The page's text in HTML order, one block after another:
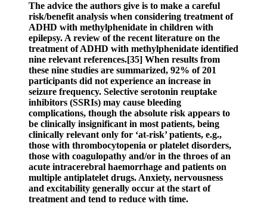
The advice the authors give is to make a careful
risk/benefit analysis when considering treatment of
ADHD with methylphenidate in children with
epilepsy. A review of the recent literature on the
treatment of ADHD with methylphenidate identified
nine relevant references.[35] When results from
these nine studies are summarized, 92% of 201
participants did not experience an increase in
seizure frequency. Selective serotonin reuptake
inhibitors (SSRIs) may cause bleeding
complications, though the absolute risk appears to
be clinically insignificant in most patients, being
clinically relevant only for ‘at-risk’ patients, e.g.,
those with thrombocytopenia or platelet disorders,
those with coagulopathy and/or in the throes of an
acute intracerebral haemorrhage and patients on
multiple antiplatelet drugs. Anxiety, nervousness
and excitability generally occur at the start of
treatment and tend to reduce with time.